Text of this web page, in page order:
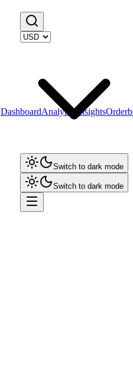
DashboardAnalytics Insights
Switch to dark mode
Switch to dark mode